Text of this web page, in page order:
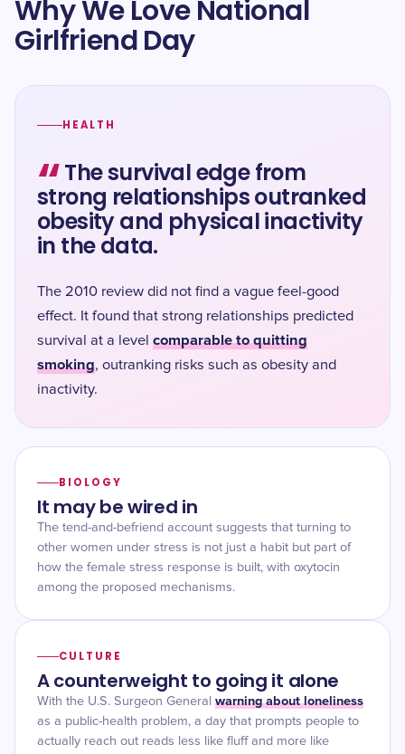
Why We Love National
Girlfriend Day
HEALTH
“The survival edge from
strong relationships outranked
obesity and physical inactivity
in the data.
The 2010 review did not find a vague feel-good
effect. It found that strong relationships predicted
survival at a level comparable to quitting
smoking, outranking risks such as obesity and
inactivity.
BIOLOGY
It may be wired in
The tend-and-befriend account suggests that turning to
other women under stress is not just a habit but part of
how the female stress response is built, with oxytocin
among the proposed mechanisms.
CULTURE
A counterweight to going it alone
With the U.S. Surgeon General warning about loneliness
as a public-health problem, a day that prompts people to
actually reach out reads less like fluff and more like